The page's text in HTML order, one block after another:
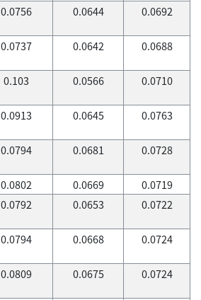
0.0756 0.0644 0.0692
0.0737 0.0642 0.0688
0.103 0.0566 0.0710
0.0913 0.0645 0.0763
0.0794 0.0681 0.0728
0.0802 0.0669
0.0719
0.0792 0.0653 0.0722
0.0794 0.0668 0.0724
0.0809 0.0675 0.0724